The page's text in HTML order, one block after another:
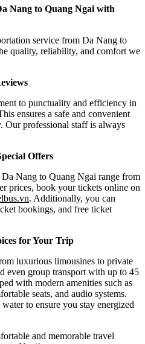
Nang to Quang Ngai with
service from Da Nang to
quality, reliability, and comfort we
to punctuality and efficiency in
ensures a safe and convenient
professional staff is always
Offers
Nang to Quang Ngai range from
prices, book your tickets online on
. Additionally, you can
bookings, and free ticket
for Your Trip
luxurious limousines to private
even group transport with up to 45
with modern amenities such as
seats, and audio systems.
to ensure you stay energized
and memorable travel